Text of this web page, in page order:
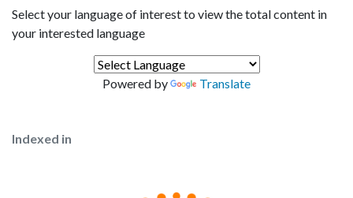
Select your language of interest to view the total content in
your interested language
Powered by Translate
Indexed in